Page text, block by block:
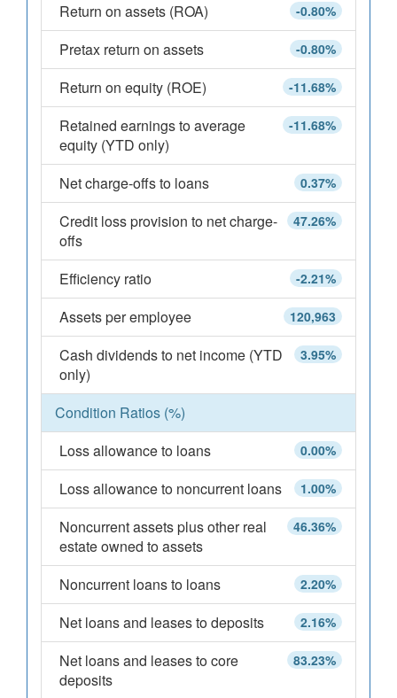
-0.80%
Return on assets (ROA)
-0.80%
Pretax return on assets
-11.68%
Return on equity (ROE)
-11.68%
Retained earnings to average
equity (YTD only)
0.37%
Net charge-offs to loans
47.26%
Credit loss provision to net charge-
offs
-2.21%
Efficiency ratio
120,963
Assets per employee
3.95%
Cash dividends to net income (YTD
only)
Condition Ratios (%)
0.00%
Loss allowance to loans
1.00%
Loss allowance to noncurrent loans
46.36%
Noncurrent assets plus other real
estate owned to assets
2.20%
Noncurrent loans to loans
2.16%
Net loans and leases to deposits
83.23%
Net loans and leases to core
deposits